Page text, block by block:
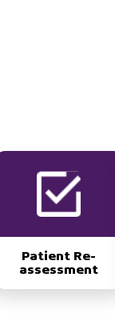
Patient Re-
assessment